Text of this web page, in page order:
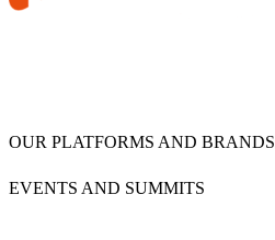
OUR PLATFORMS AND BRANDS
EVENTS AND SUMMITS